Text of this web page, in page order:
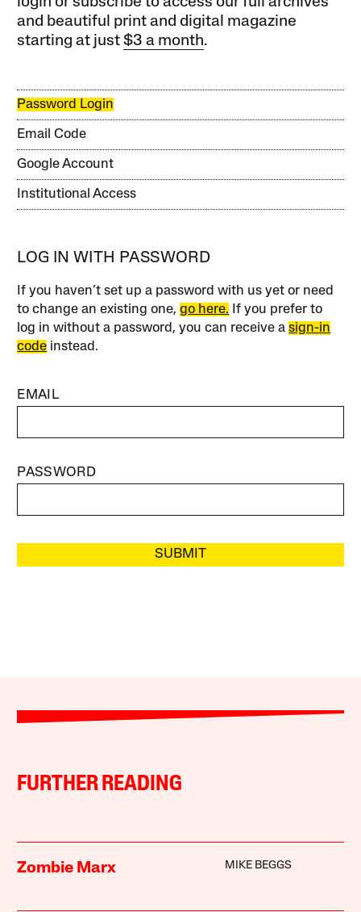
and beautiful print and digital magazine
starting at just$3 a month.
Password Login
Email Code
Google Account
Institutional Access
LOG IN WITH PASSWORD
If you haven’t set up a password with us yet or need
to change an existing one,go here. If you prefer to
log in without a password, you can receive asign-in
code instead.
EMAIL
PASSWORD
SUBMIT
FURTHER READING
Zombie Marx MIKE BEGGS